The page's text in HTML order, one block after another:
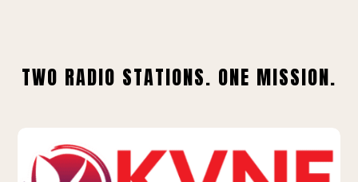
TWO RADIO STATIONS. ONE MISSION.